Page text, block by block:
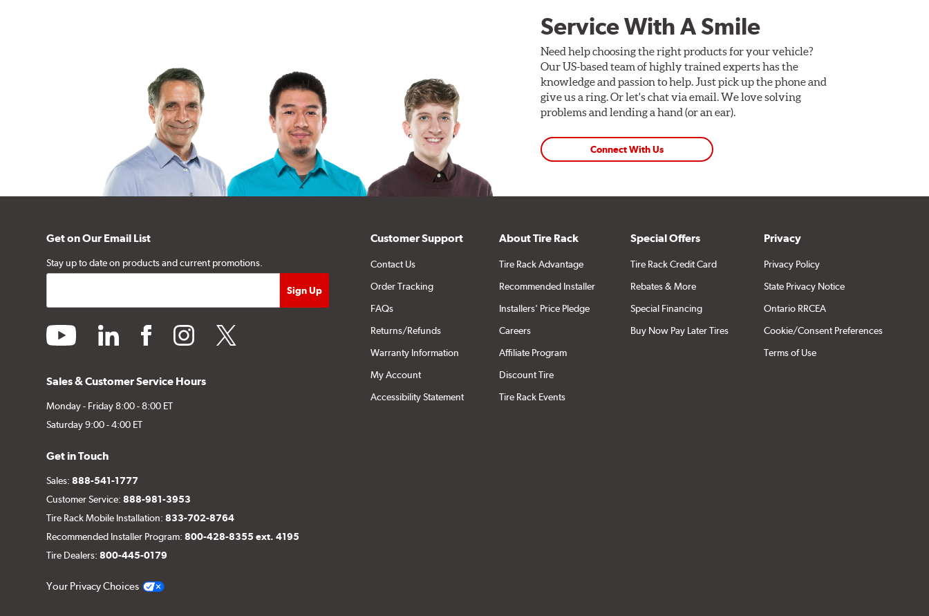
Service With A Smile
Need help choosing the right products for your vehicle?
Our US-based team of highly trained experts has the
knowledge and passion to help. Just pick up the phone and
give us a ring. Or let's chat via email. We love solving
problems and lending a hand (or an ear).
Connect With Us
Get on Our Email List
Stay up to date on products and current promotions.
youtube linkedin facebookinstagramtwitter
Sales & Customer Service Hours
Monday - Friday 8:00 - 8:00 ET
Saturday 9:00 - 4:00 ET
Get in Touch
Sales:888-541-1777
Customer Service:888-981-3953
Tire Rack Mobile Installation:833-702-8764
Recommended Installer Program:800-428-8355 ext. 4195
Tire Dealers:800-445-0179
Your Privacy Choices
Customer Support
Contact Us
Order Tracking
FAQs
Returns/Refunds
Warranty Information
My Account
Accessibility Statement
About Tire Rack
Tire Rack Advantage
Recommended Installer
Installers' Price Pledge
Careers
Affiliate Program
Discount Tire
Tire Rack Events
Special Offers
Tire Rack Credit Card
Rebates & More
Special Financing
Buy Now Pay Later Tires
Privacy
Privacy Policy
State Privacy Notice
Ontario RRCEA
Cookie/Consent Preferences
Terms of Use